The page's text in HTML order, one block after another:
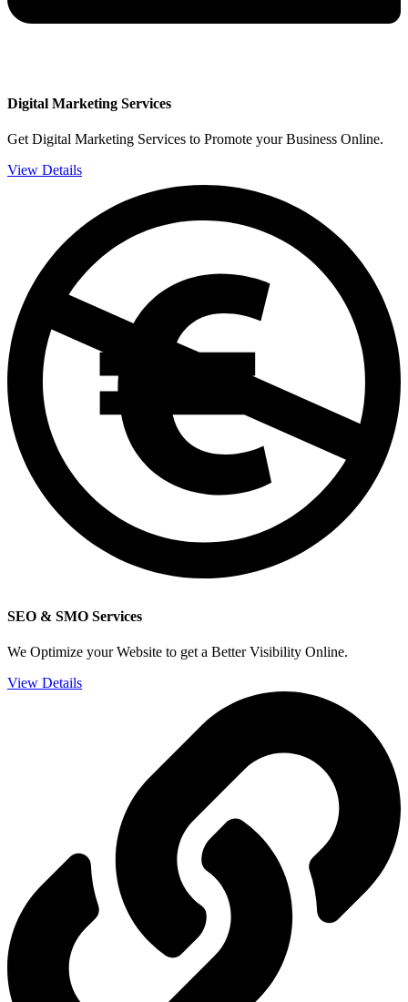
Digital Marketing Services
Get Digital Marketing Services to Promote your Business Online.
View Details
SEO & SMO Services
We Optimize your Website to get a Better Visibility Online.
View Details